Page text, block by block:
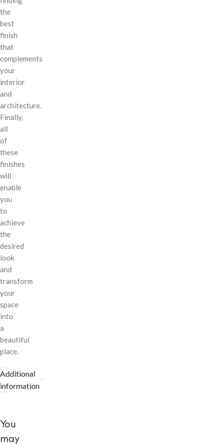
the
best
finish
that
complements
your
interior
and
architecture.
Finally,
all
of
these
finishes
will
enable
you
to
achieve
the
desired
look
and
transform
your
space
into
a
beautiful
place.
Additional
information
You
may